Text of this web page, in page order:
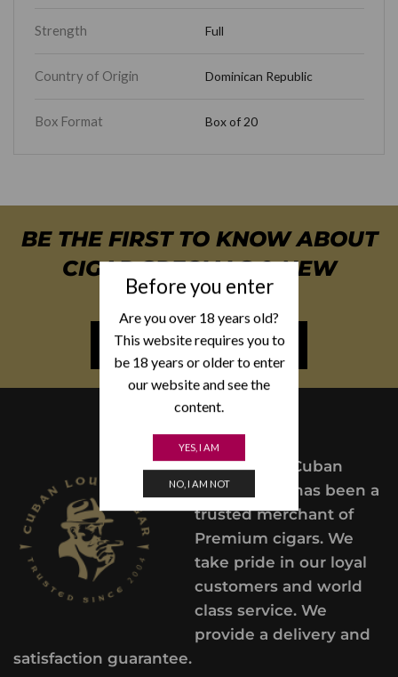
Before you enter
Are you over 18 years old?
This website requires you to
be 18 years or older to enter
our website and see the
content.
YES, I AM
NO, I AM NOT
Strength Full
Country of Origin Dominican Republic
Box Format Box of 20
BE THE FIRST TO KNOW ABOUT
CIGAR SPECIALS & NEW
ARRIVALS
NEWSLETTER SIGN UP
Since 2004,
Cuban
Lou’s Cigars has been a
trusted merchant of
Premium cigars. We
take pride in our loyal
customers and world
class service. We
provide a delivery and
satisfaction guarantee.